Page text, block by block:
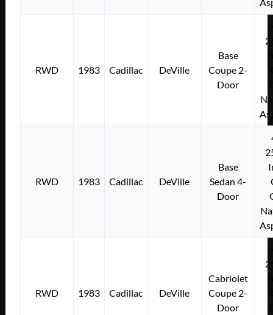
RWD 1983 Cadillac DeVille
Base
Coupe 2-
Door
RWD 1983 Cadillac DeVille
Base
Sedan 4-
Door
RWD 1983 Cadillac DeVille
Cabriolet
Coupe 2-
Door